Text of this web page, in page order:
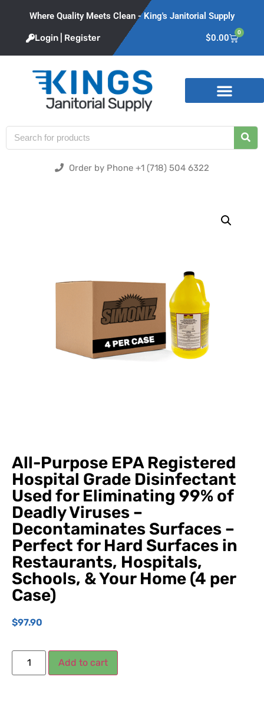
Where Quality Meets Clean - King's Janitorial Supply
Login | Register $0.00
0
Order by Phone +1 (718) 504 6322
All-Purpose EPA Registered
Hospital Grade Disinfectant
Used for Eliminating 99% of
Deadly Viruses –
Decontaminates Surfaces –
Perfect for Hard Surfaces in
Restaurants, Hospitals,
Schools, & Your Home (4 per
Case)
$97.90
Add to cart